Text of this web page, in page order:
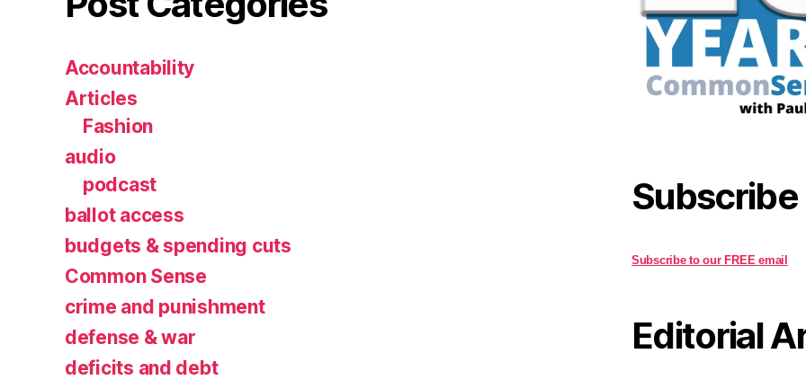
Accountability
Articles
Fashion
audio
podcast
ballot access
budgets & spending cuts
Common Sense
crime and punishment
defense & war
deficits and debt
Subscribe
Subscribe to our FREE email
Editorial